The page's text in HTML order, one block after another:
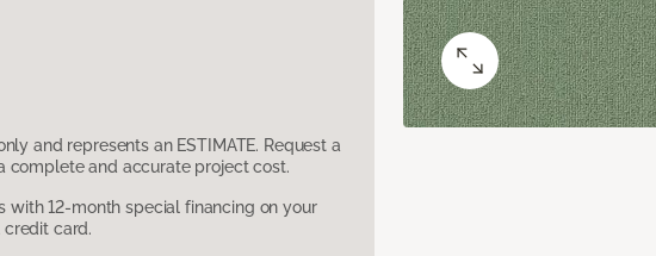
and represents an ESTIMATE. Request a
complete and accurate project cost.
with 12-month special financing on your
card.